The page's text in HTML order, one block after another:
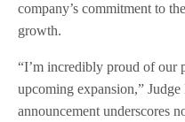
company’s commitment to
growth.
“I’m incredibly proud of our
upcoming expansion,”
announcement underscores